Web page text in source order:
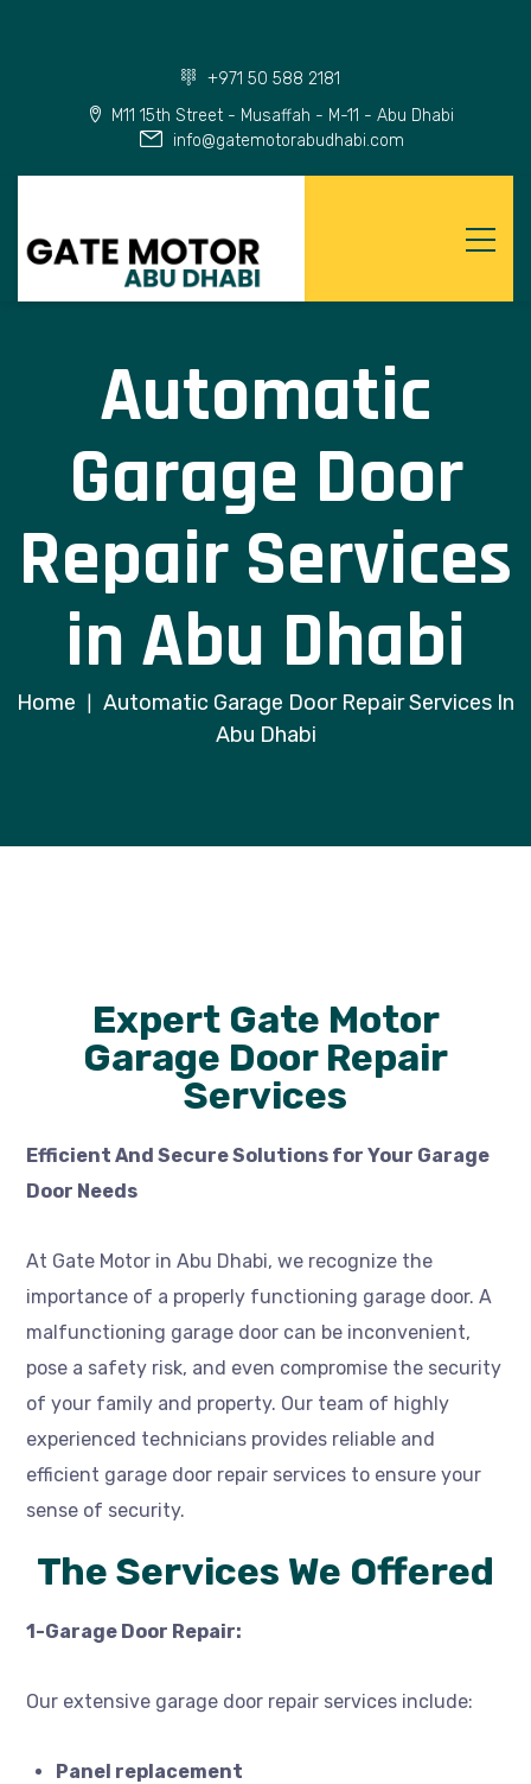
+971 50 588 2181
M11 15th Street - Musaffah - M-11 - Abu Dhabi
info@gatemotorabudhabi.com
Automatic
Garage Door
Repair Services
in Abu Dhabi
Home
Automatic Garage Door Repair Services In
Abu Dhabi
Expert Gate Motor
Garage Door Repair
Services
Efficient And Secure Solutions for Your Garage
Door Needs
At Gate Motor in Abu Dhabi, we recognize the
importance of a properly functioning garage door. A
malfunctioning garage door can be inconvenient,
pose a safety risk, and even compromise the security
of your family and property. Our team of highly
experienced technicians provides reliable and
efficient garage door repair services to ensure your
sense of security.
The Services We Offered
1-Garage Door Repair:
Our extensive garage door repair services include:
Panel replacement